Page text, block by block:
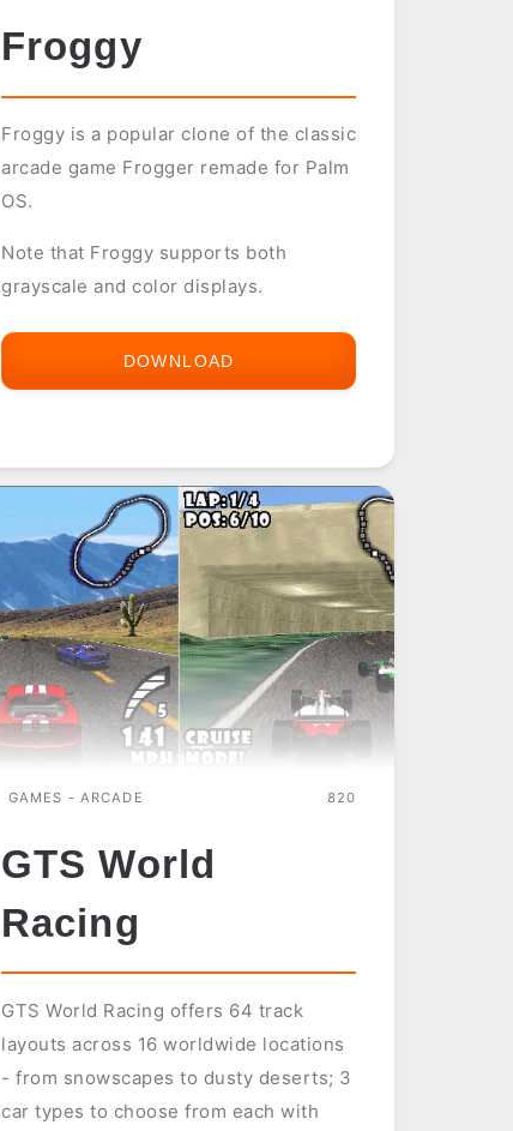
Froggy
Froggy is a popular clone of the classic
arcade game Frogger remade for Palm
OS.
Note that Froggy supports both
grayscale and color displays.
DOWNLOAD
GAMES - ARCADE 820
GTS World
Racing
GTS World Racing offers 64 track
layouts across 16 worldwide locations
- from snowscapes to dusty deserts; 3
car types to choose from each with